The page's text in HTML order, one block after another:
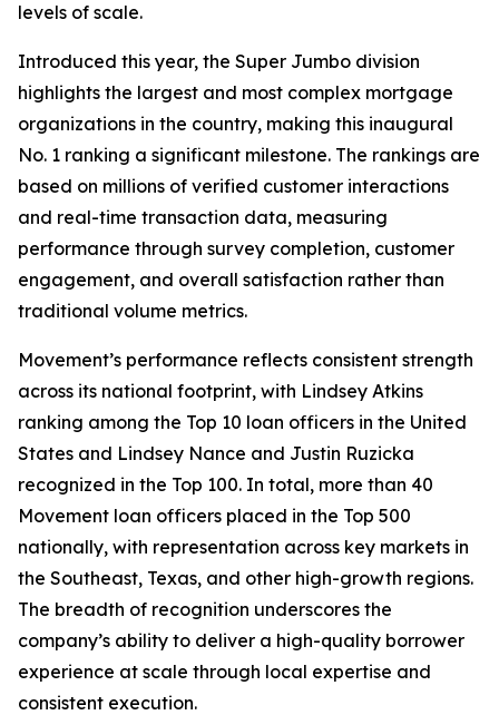
levels of scale.
Introduced this year, the Super Jumbo division
highlights the largest and most complex mortgage
organizations in the country, making this inaugural
No. 1 ranking a significant milestone. The rankings are
based on millions of verified customer interactions
and real-time transaction data, measuring
performance through survey completion, customer
engagement, and overall satisfaction rather than
traditional volume metrics.
Movement’s performance reflects consistent strength
across its national footprint, with Lindsey Atkins
ranking among the Top 10 loan officers in the United
States and Lindsey Nance and Justin Ruzicka
recognized in the Top 100. In total, more than 40
Movement loan officers placed in the Top 500
nationally, with representation across key markets in
the Southeast, Texas, and other high-growth regions.
The breadth of recognition underscores the
company’s ability to deliver a high-quality borrower
experience at scale through local expertise and
consistent execution.